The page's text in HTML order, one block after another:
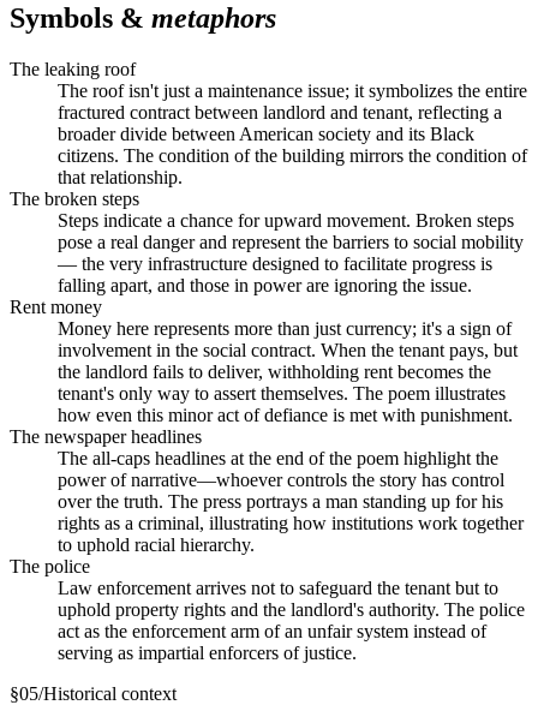
Symbols & metaphors
The leaking roof
The roof isn't just a maintenance issue; it symbolizes the entire
fractured contract between landlord and tenant, reflecting a
broader divide between American society and its Black
citizens. The condition of the building mirrors the condition of
that relationship.
The broken steps
Steps indicate a chance for upward movement. Broken steps
pose a real danger and represent the barriers to social mobility
— the very infrastructure designed to facilitate progress is
falling apart, and those in power are ignoring the issue.
Rent money
Money here represents more than just currency; it's a sign of
involvement in the social contract. When the tenant pays, but
the landlord fails to deliver, withholding rent becomes the
tenant's only way to assert themselves. The poem illustrates
how even this minor act of defiance is met with punishment.
The newspaper headlines
The all-caps headlines at the end of the poem highlight the
power of narrative—whoever controls the story has control
over the truth. The press portrays a man standing up for his
rights as a criminal, illustrating how institutions work together
to uphold racial hierarchy.
The police
Law enforcement arrives not to safeguard the tenant but to
uphold property rights and the landlord's authority. The police
act as the enforcement arm of an unfair system instead of
serving as impartial enforcers of justice.
§05/Historical context